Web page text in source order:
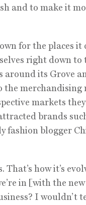
and to make it
for the places it
right down to
around its Grove
the merchandising
markets
brands
fashion blogger
how it’s
in [with the
I wouldn’t